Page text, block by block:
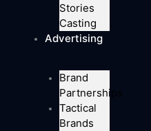
Stories
Casting
Advertising
Brand
Partnerships
Tactical
Brands